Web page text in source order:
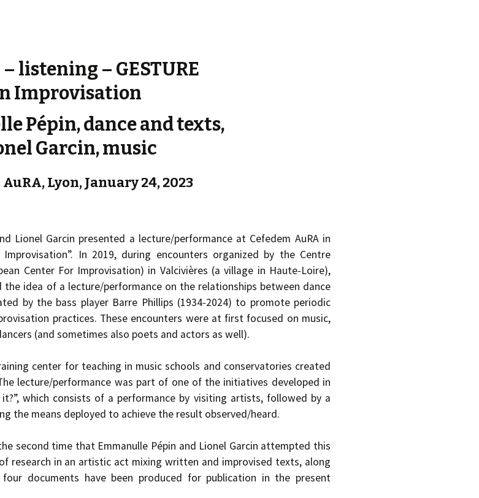
– listening – GESTURE
Improvisation
Pépin, dance and texts,
Garcin, music
Lyon, January 24, 2023
Lionel Garcin presented a lecture/performance at Cefedem AuRA in
Improvisation”. In 2019, during encounters organized by the Centre
Center For Improvisation) in Valcivières (a village in Haute-Loire),
the idea of a lecture/performance on the relationships between dance
by the bass player Barre Phillips (1934-2024) to promote periodic
practices. These encounters were at first focused on music,
(and sometimes also poets and actors as well).
center for teaching in music schools and conservatories created
lecture/performance was part of one of the initiatives developed in
which consists of a performance by visiting artists, followed by a
the means deployed to achieve the result observed/heard.
second time that Emmanulle Pépin and Lionel Garcin attempted this
research in an artistic act mixing written and improvised texts, along
documents have been produced for publication in the present